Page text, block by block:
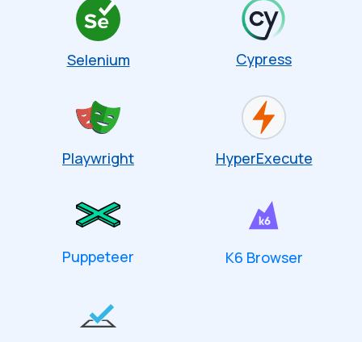
Selenium Cypress
Playwright HyperExecute
Puppeteer K6 Browser